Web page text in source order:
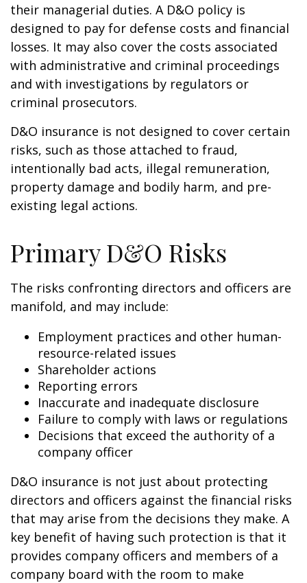
their managerial duties. A D&O policy is
designed to pay for defense costs and financial
losses. It may also cover the costs associated
with administrative and criminal proceedings
and with investigations by regulators or
criminal prosecutors.
D&O insurance is not designed to cover certain
risks, such as those attached to fraud,
intentionally bad acts, illegal remuneration,
property damage and bodily harm, and pre-
existing legal actions.
Primary D&O Risks
The risks confronting directors and officers are
manifold, and may include:
Employment practices and other human-
resource-related issues
Shareholder actions
Reporting errors
Inaccurate and inadequate disclosure
Failure to comply with laws or regulations
Decisions that exceed the authority of a
company officer
D&O insurance is not just about protecting
directors and officers against the financial risks
that may arise from the decisions they make. A
key benefit of having such protection is that it
provides company officers and members of a
company board with the room to make